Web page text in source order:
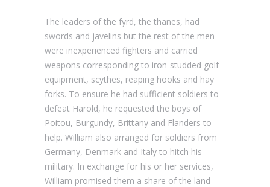
The leaders of the fyrd, the thanes, had
swords and javelins but the rest of the men
were inexperienced fighters and carried
weapons corresponding to iron-studded golf
equipment, scythes, reaping hooks and hay
forks. To ensure he had sufficient soldiers to
defeat Harold, he requested the boys of
Poitou, Burgundy, Brittany and Flanders to
help. William also arranged for soldiers from
Germany, Denmark and Italy to hitch his
military. In exchange for his or her services,
William promised them a share of the land